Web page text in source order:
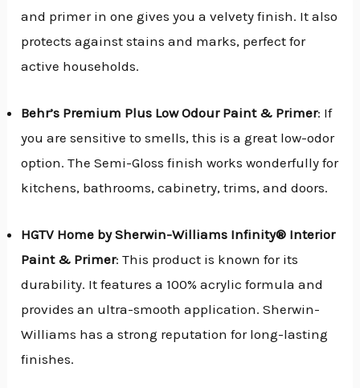
and primer in one gives you a velvety finish. It also
protects against stains and marks, perfect for
active households.
Behr’s Premium Plus Low Odour Paint & Primer: If
you are sensitive to smells, this is a great low-odor
option. The Semi-Gloss finish works wonderfully for
kitchens, bathrooms, cabinetry, trims, and doors.
HGTV Home by Sherwin-Williams Infinity® Interior
Paint & Primer: This product is known for its
durability. It features a 100% acrylic formula and
provides an ultra-smooth application. Sherwin-
Williams has a strong reputation for long-lasting
finishes.